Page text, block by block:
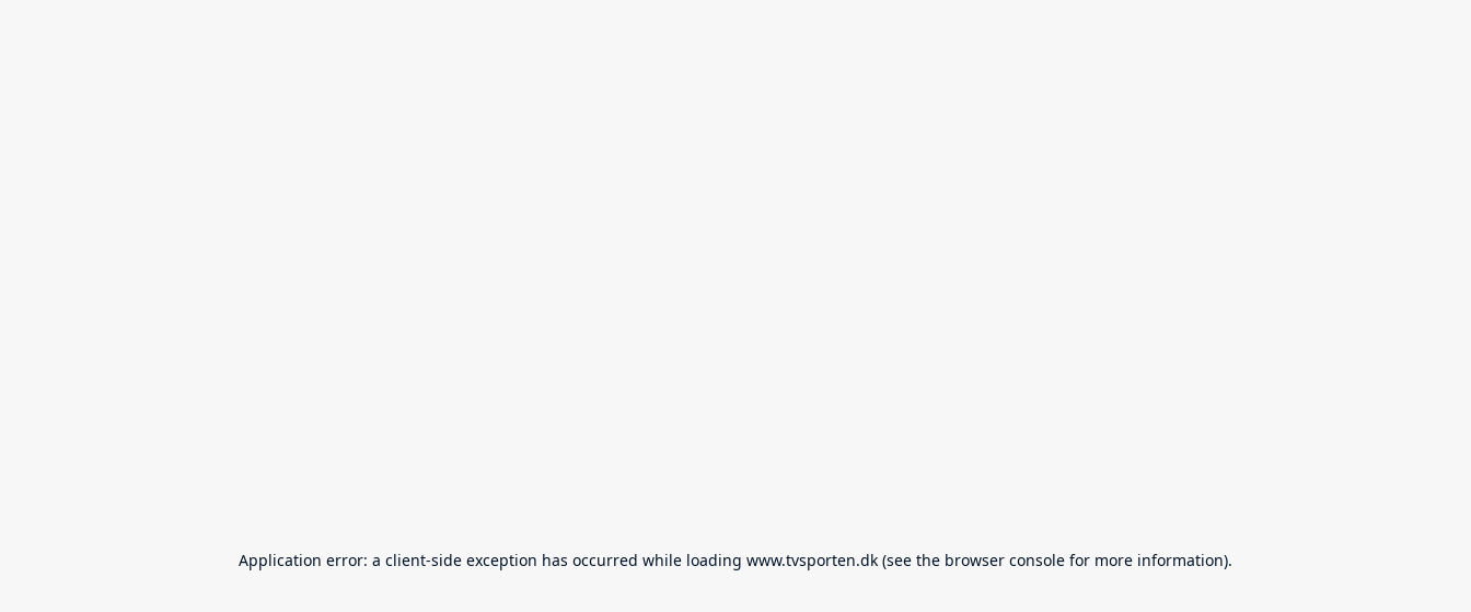
Application error: a client-side exception has occurred while loading www.tvsporten.dk (see the browser console for more information).